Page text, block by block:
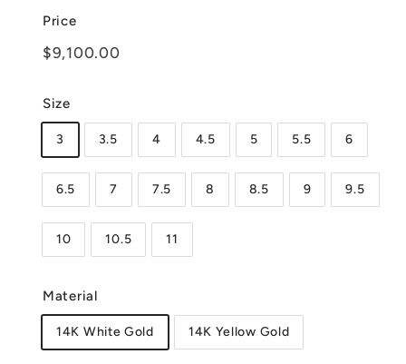
Price
Regular
$9,100.00$9,100.00
Size
3 3.5 4 4.5 5 5.5 6
6.5 7 7.5 8 8.5 9 9.5
10 10.5 11
Material
14K White Gold 14K Yellow Gold